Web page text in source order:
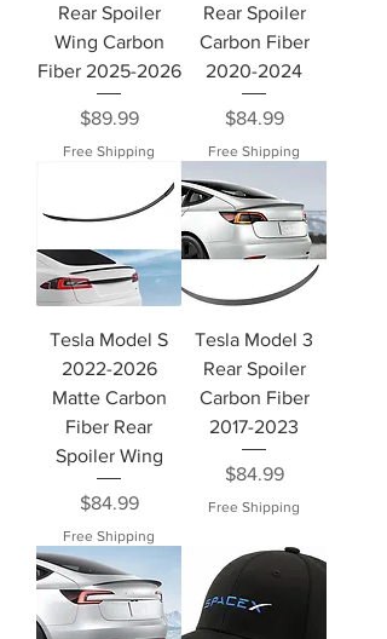
Rear Spoiler
Wing Carbon
Fiber 2025-2026
Price
$89.99
Free Shipping
Rear Spoiler
Carbon Fiber
2020-2024
Price
$84.99
Free Shipping
Tesla Model S
2022-2026
Matte Carbon
Fiber Rear
Spoiler Wing
Price
$84.99
Free Shipping
Tesla Model 3
Rear Spoiler
Carbon Fiber
2017-2023
Price
$84.99
Free Shipping